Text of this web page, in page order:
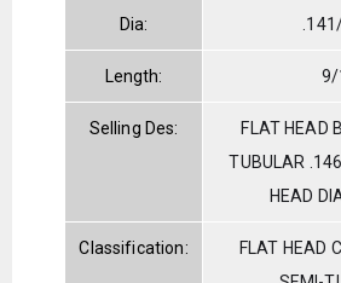
Dia:
Length: 9/
Selling Des:
FLAT HEAD
TUBULAR
HEAD
Classification:
FLAT HEAD